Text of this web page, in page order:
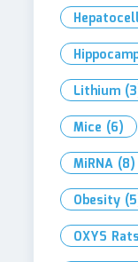
Lithium
Mice (6)
MiRNA (8)
Obesity
OXYS Rats